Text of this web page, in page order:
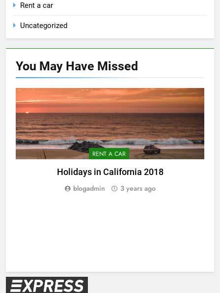
Rent a car
Uncategorized
You May Have Missed
RENT A CAR
Holidays in California 2018
blogadmin 3 years ago